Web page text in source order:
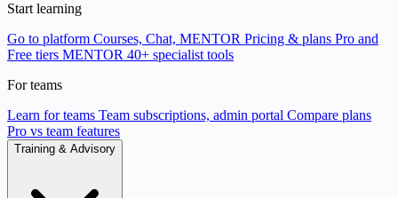
Start learning
Go to platform Courses, Chat, MENTOR Pricing & plans Pro and
Free tiers MENTOR 40+ specialist tools
For teams
Learn for teams Team subscriptions, admin portal Compare plans
Pro vs team features
Training & Advisory